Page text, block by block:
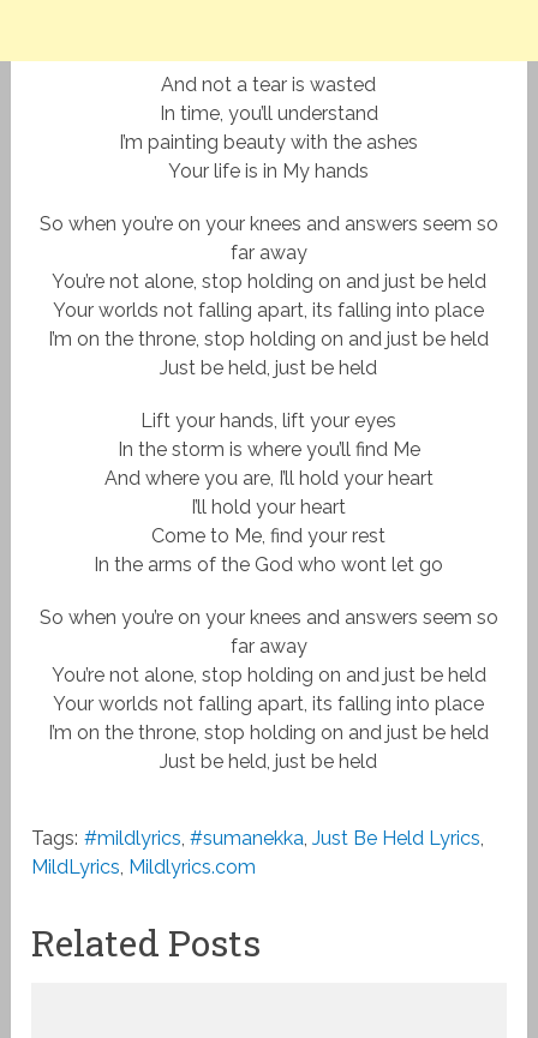
And not a tear is wasted
In time, you’ll understand
I’m painting beauty with the ashes
Your life is in My hands
So when you’re on your knees and answers seem so
far away
You’re not alone, stop holding on and just be held
Your worlds not falling apart, its falling into place
I’m on the throne, stop holding on and just be held
Just be held, just be held
Lift your hands, lift your eyes
In the storm is where you’ll find Me
And where you are, I’ll hold your heart
I’ll hold your heart
Come to Me, find your rest
In the arms of the God who wont let go
So when you’re on your knees and answers seem so
far away
You’re not alone, stop holding on and just be held
Your worlds not falling apart, its falling into place
I’m on the throne, stop holding on and just be held
Just be held, just be held
Tags: #mildlyrics,#sumanekka,Just Be Held Lyrics,
MildLyrics, Mildlyrics.com
Related Posts